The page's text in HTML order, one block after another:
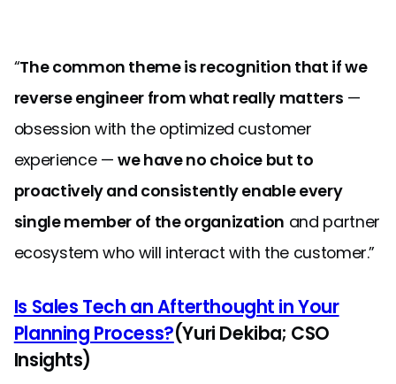
“The common theme is recognition that if we
reverse engineer from what really matters —
obsession with the optimized customer
experience —we have no choice but to
proactively and consistently enable every
single member of the organization and partner
ecosystem who will interact with the customer.”
Is Sales Tech an Afterthought in Your
Planning Process?(Yuri Dekiba; CSO
Insights)